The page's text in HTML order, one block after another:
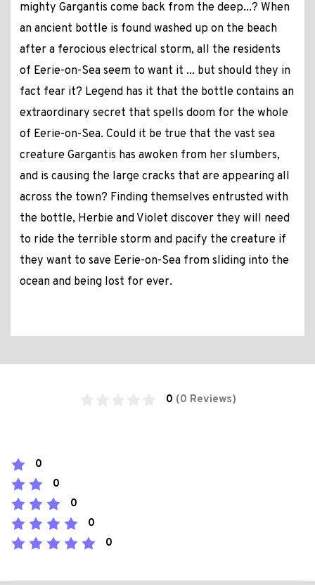
mighty Gargantis come back from the deep...? When
an ancient bottle is found washed up on the beach
after a ferocious electrical storm, all the residents
of Eerie-on-Sea seem to want it ... but should they in
fact fear it? Legend has it that the bottle contains an
extraordinary secret that spells doom for the whole
of Eerie-on-Sea. Could it be true that the vast sea
creature Gargantis has awoken from her slumbers,
and is causing the large cracks that are appearing all
across the town? Finding themselves entrusted with
the bottle, Herbie and Violet discover they will need
to ride the terrible storm and pacify the creature if
they want to save Eerie-on-Sea from sliding into the
ocean and being lost for ever.
0 (0 Reviews)
0
0
0
0
0